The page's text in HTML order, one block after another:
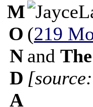
M
O
N
D
A
(219
and
[source: